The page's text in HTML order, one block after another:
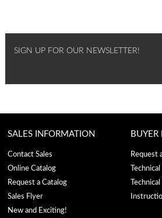
SIGN UP FOR OUR NEWSLETTER!
SALES INFORMATION
Contact Sales
Online Catalog
Request a Catalog
Sales Flyer
New and Exciting!
BUYER
Request